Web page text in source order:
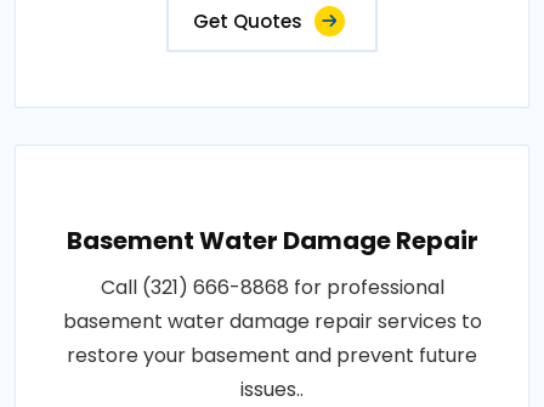
Get Quotes
Basement Water Damage Repair
Call (321) 666-8868 for professional
basement water damage repair services to
restore your basement and prevent future
issues..